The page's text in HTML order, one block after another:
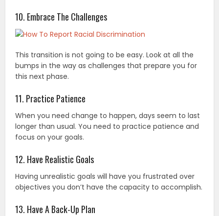
10. Embrace The Challenges
This transition is not going to be easy. Look at all the
bumps in the way as challenges that prepare you for
this next phase.
11. Practice Patience
When you need change to happen, days seem to last
longer than usual. You need to practice patience and
focus on your goals.
12. Have Realistic Goals
Having unrealistic goals will have you frustrated over
objectives you don’t have the capacity to accomplish.
13. Have A Back-Up Plan